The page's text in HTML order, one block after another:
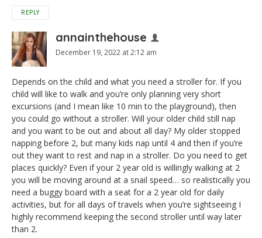
REPLY
annainthehouse
December 19, 2022 at 2:12 am
Depends on the child and what you need a stroller for. If you
child will like to walk and you’re only planning very short
excursions (and I mean like 10 min to the playground), then
you could go without a stroller. Will your older child still nap
and you want to be out and about all day? My older stopped
napping before 2, but many kids nap until 4 and then if you’re
out they want to rest and nap in a stroller. Do you need to get
places quickly? Even if your 2 year old is willingly walking at 2
you will be moving around at a snail speed… so realistically you
need a buggy board with a seat for a 2 year old for daily
activities, but for all days of travels when you’re sightseeing I
highly recommend keeping the second stroller until way later
than 2.